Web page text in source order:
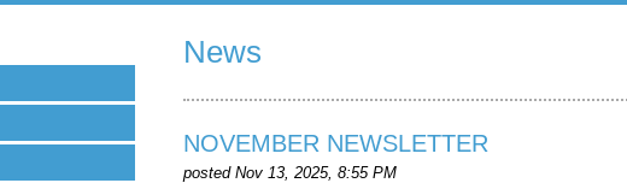
News
NOVEMBER NEWSLETTER
posted Nov 13, 2025, 8:55 PM